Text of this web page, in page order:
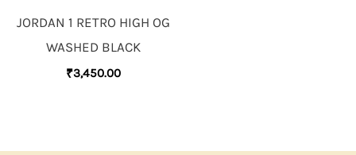
JORDAN 1 RETRO HIGH OG
WASHED BLACK
₹3,450.00